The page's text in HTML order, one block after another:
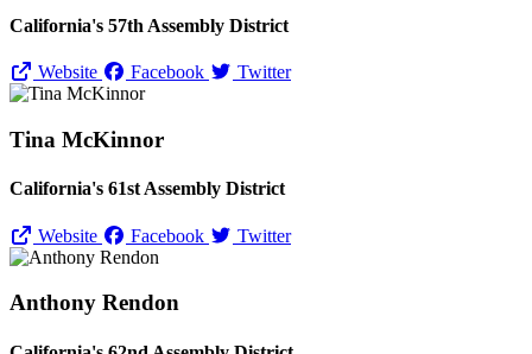
California's 57th Assembly District
Website Facebook Twitter
Tina McKinnor
California's 61st Assembly District
Website Facebook Twitter
Anthony Rendon